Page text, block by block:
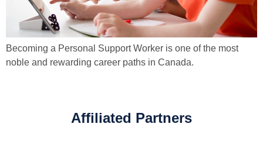
Becoming a Personal Support Worker is one of the most
noble and rewarding career paths in Canada.
Affiliated Partners